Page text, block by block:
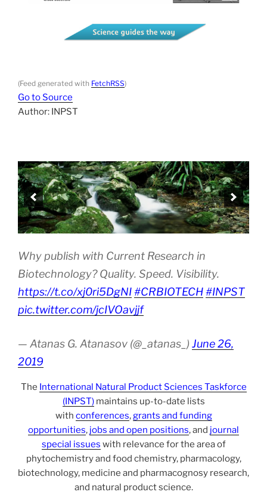
(Feed generated with FetchRSS)
Go to Source
Author: INPST
Why publish with Current Research in
Biotechnology? Quality. Speed. Visibility.
https://t.co/xj0ri5DgNI#CRBIOTECH#INPST
pic.twitter.com/jcIVOavjjf
— Atanas G. Atanasov (@_atanas_) June 26,
2019
The International Natural Product Sciences Taskforce
(INPST)maintains up-to-date lists
with conferences, grants and funding
opportunities, jobs and open positions, and journal
special issues with relevance for the area of
phytochemistry and food chemistry, pharmacology,
biotechnology, medicine and pharmacognosy research,
and natural product science.